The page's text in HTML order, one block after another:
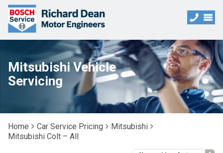
Mitsubishi Vehicle
Servicing
Home Car Service Pricing
Mitsubishi
Mitsubishi Colt – All